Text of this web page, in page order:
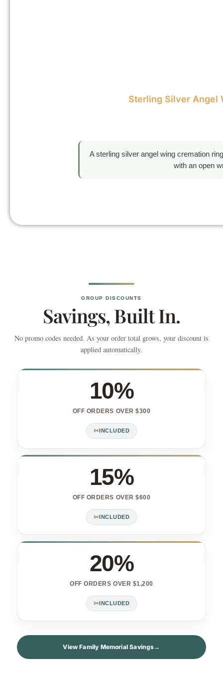
Sterling Silver Angel
A sterling silver angel wing cremation
with an open
GROUP DISCOUNTS
Savings, Built In.
No promo codes needed. As your order total grows, your discount is
applied automatically.
10%
OFF ORDERS OVER $300
✂INCLUDED
15%
OFF ORDERS OVER $600
✂INCLUDED
20%
OFF ORDERS OVER $1,200
✂INCLUDED
View Family Memorial Savings→